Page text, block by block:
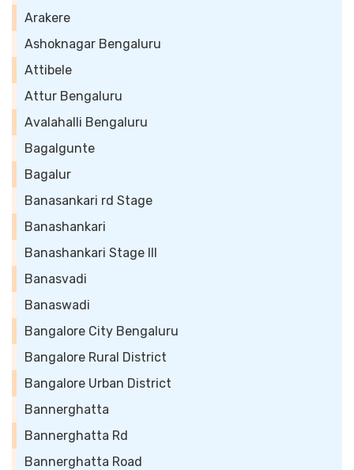
Arakere
Ashoknagar Bengaluru
Attibele
Attur Bengaluru
Avalahalli Bengaluru
Bagalgunte
Bagalur
Banasankari rd Stage
Banashankari
Banashankari Stage III
Banasvadi
Banaswadi
Bangalore City Bengaluru
Bangalore Rural District
Bangalore Urban District
Bannerghatta
Bannerghatta Rd
Bannerghatta Road